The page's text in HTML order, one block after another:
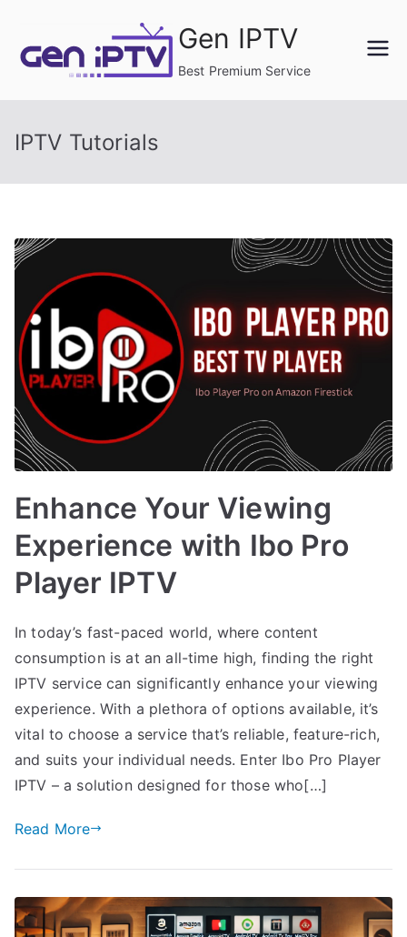
content
Gen IPTV
Best Premium Service
IPTV Tutorials
Enhance Your Viewing
Experience with Ibo Pro
Player IPTV
In today’s fast-paced world, where content
consumption is at an all-time high, finding the right
IPTV service can significantly enhance your viewing
experience. With a plethora of options available, it’s
vital to choose a service that’s reliable, feature-rich,
and suits your individual needs. Enter Ibo Pro Player
IPTV – a solution designed for those who[…]
Read More